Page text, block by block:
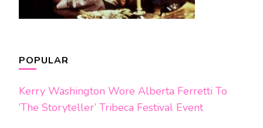
POPULAR
Kerry Washington Wore Alberta Ferretti To
‘The Storyteller’ Tribeca Festival Event